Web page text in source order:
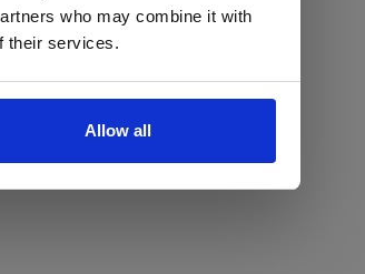
who may combine it with
their services.
Allow all